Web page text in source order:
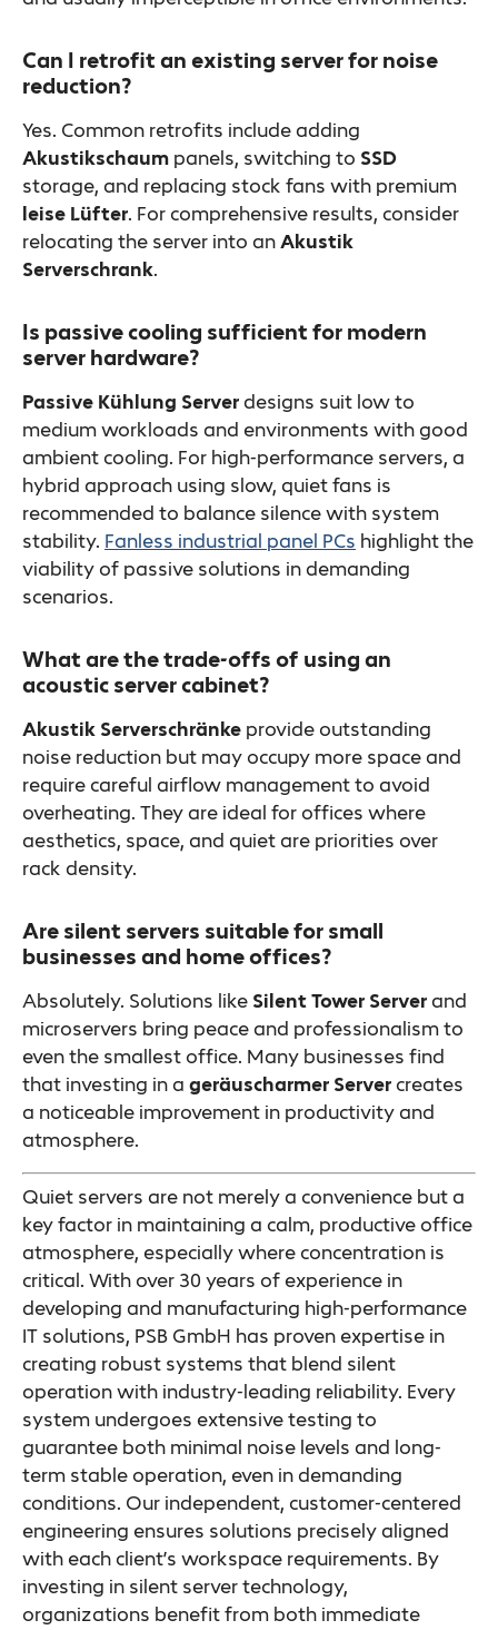
Can I retrofit an existing server for noise
reduction?
Yes. Common retrofits include adding
Akustikschaum panels, switching to SSD
storage, and replacing stock fans with premium
leise Lüfter. For comprehensive results, consider
relocating the server into anAkustik
Serverschrank.
Is passive cooling sufficient for modern
server hardware?
Passive Kühlung Server designs suit low to
medium workloads and environments with good
ambient cooling. For high-performance servers, a
hybrid approach using slow, quiet fans is
recommended to balance silence with system
stability. Fanless industrial panel PCs highlight the
viability of passive solutions in demanding
scenarios.
What are the trade-offs of using an
acoustic server cabinet?
Akustik Serverschränke provide outstanding
noise reduction but may occupy more space and
require careful airflow management to avoid
overheating. They are ideal for offices where
aesthetics, space, and quiet are priorities over
rack density.
Are silent servers suitable for small
businesses and home offices?
Absolutely. Solutions like Silent Tower Server and
microservers bring peace and professionalism to
even the smallest office. Many businesses find
that investing in a geräuscharmer Server creates
a noticeable improvement in productivity and
atmosphere.
Quiet servers are not merely a convenience but a
key factor in maintaining a calm, productive office
atmosphere, especially where concentration is
critical. With over 30 years of experience in
developing and manufacturing high-performance
IT solutions, PSB GmbH has proven expertise in
creating robust systems that blend silent
operation with industry-leading reliability. Every
system undergoes extensive testing to
guarantee both minimal noise levels and long-
term stable operation, even in demanding
conditions. Our independent, customer-centered
engineering ensures solutions precisely aligned
with each client’s workspace requirements. By
investing in silent server technology,
organizations benefit from both immediate